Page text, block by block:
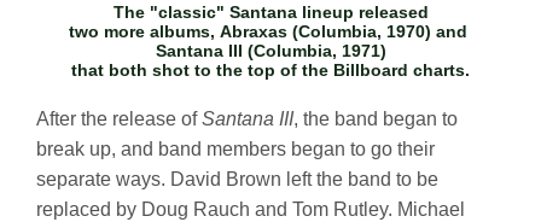
The "classic" Santana lineup released
two more albums, Abraxas (Columbia, 1970) and
Santana III (Columbia, 1971)
that both shot to the top of the Billboard charts.
After the release ofSantana III, the band began to
break up, and band members began to go their
separate ways. David Brown left the band to be
replaced by Doug Rauch and Tom Rutley. Michael